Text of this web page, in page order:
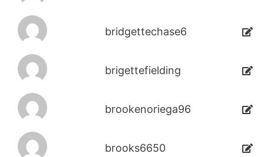
bridgettechase6
brigettefielding
brookenoriega96
brooks6650